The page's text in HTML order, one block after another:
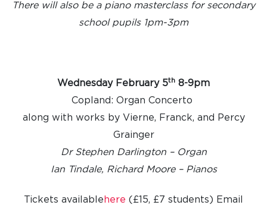
There will also be a piano masterclass for secondary
school pupils 1pm-3pm
Wednesday February 5th 8-9pm
Copland: Organ Concerto
along with works by Vierne, Franck, and Percy
Grainger
Dr Stephen Darlington – Organ
Ian Tindale, Richard Moore – Pianos
Tickets available here (£15, £7 students) Email